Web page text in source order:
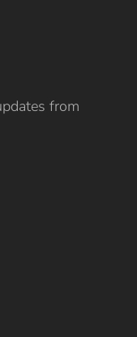
from